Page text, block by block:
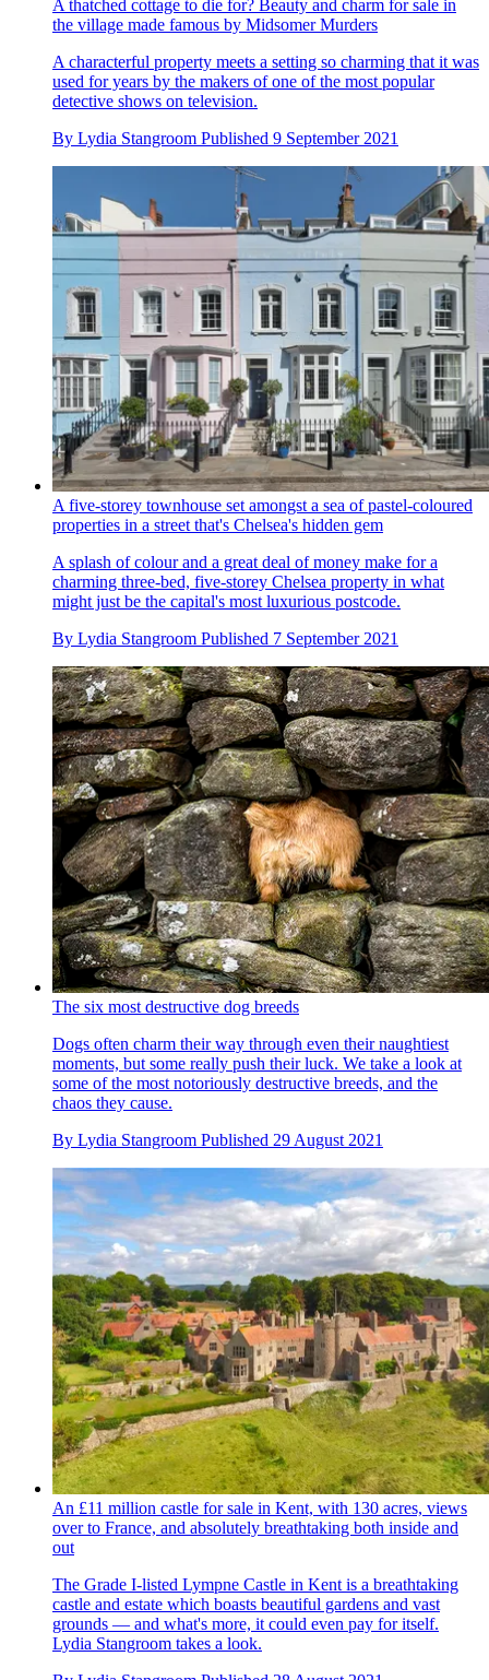
A thatched cottage to die for? Beauty and charm for sale in
the village made famous by Midsomer Murders
A characterful property meets a setting so charming that it was
used for years by the makers of one of the most popular
detective shows on television.
By Lydia Stangroom Published 9 September 2021
A five-storey townhouse set amongst a sea of pastel-coloured
properties in a street that's Chelsea's hidden gem
A splash of colour and a great deal of money make for a
charming three-bed, five-storey Chelsea property in what
might just be the capital's most luxurious postcode.
By Lydia Stangroom Published 7 September 2021
The six most destructive dog breeds
Dogs often charm their way through even their naughtiest
moments, but some really push their luck. We take a look at
some of the most notoriously destructive breeds, and the
chaos they cause.
By Lydia Stangroom Published 29 August 2021
An £11 million castle for sale in Kent, with 130 acres, views
over to France, and absolutely breathtaking both inside and
out
The Grade I-listed Lympne Castle in Kent is a breathtaking
castle and estate which boasts beautiful gardens and vast
grounds — and what's more, it could even pay for itself.
Lydia Stangroom takes a look.